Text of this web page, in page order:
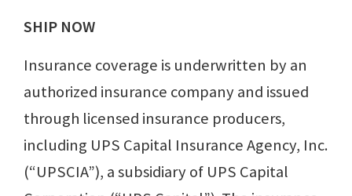
SHIP NOW
Insurance coverage is underwritten by an
authorized insurance company and issued
through licensed insurance producers,
including UPS Capital Insurance Agency, Inc.
(“UPSCIA”), a subsidiary of UPS Capital